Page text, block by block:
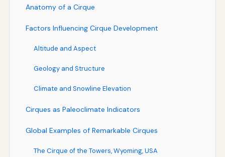
Anatomy of a Cirque
Factors Influencing Cirque Development
Altitude and Aspect
Geology and Structure
Climate and Snowline Elevation
Cirques as Paleoclimate Indicators
Global Examples of Remarkable Cirques
The Cirque of the Towers, Wyoming, USA